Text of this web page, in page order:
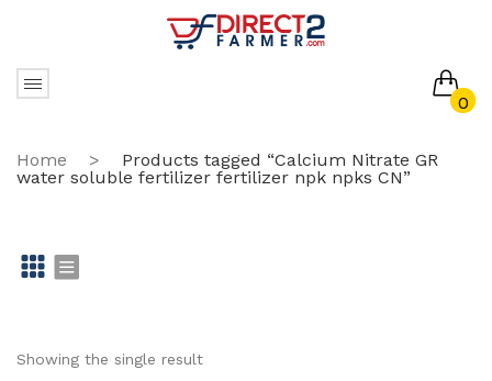
0
No products in the cart.
Home >
Products tagged “Calcium Nitrate GR
water soluble fertilizer fertilizer npk npks CN”
id st
Showing the single result